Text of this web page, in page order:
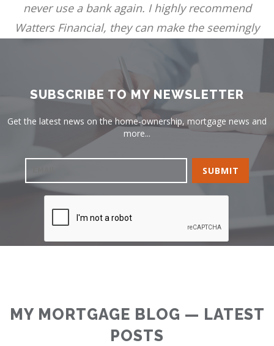
never use a bank again. I highly recommend
Watters Financial, they can make the seemingly
TERRI PRICE
SUBSCRIBE TO MY NEWSLETTER
Get the latest news on the home-ownership, mortgage news and
more...
MY MORTGAGE BLOG — LATEST
POSTS